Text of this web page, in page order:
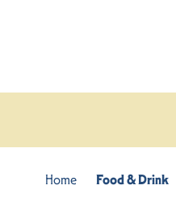
Home Food & Drink